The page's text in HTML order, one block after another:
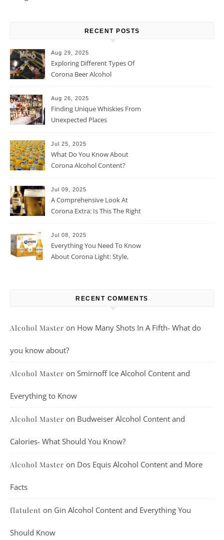
RECENT POSTS
Aug 29, 2025
Exploring Different Types Of
Corona Beer Alcohol
Aug 26, 2025
Finding Unique Whiskies From
Unexpected Places
Jul 25, 2025
What Do You Know About
Corona Alcohol Content?
Jul 09, 2025
A Comprehensive Look At
Corona Extra: Is This The Right
Jul 08, 2025
Everything You Need To Know
About Corona Light: Style,
RECENT COMMENTS
Alcohol Master on How Many Shots In A Fifth- What do
you know about?
Alcohol Master on Smirnoff Ice Alcohol Content and
Everything to Know
Alcohol Master on Budweiser Alcohol Content and
Calories- What Should You Know?
Alcohol Master on Dos Equis Alcohol Content and More
Facts
flatulent on Gin Alcohol Content and Everything You
Should Know